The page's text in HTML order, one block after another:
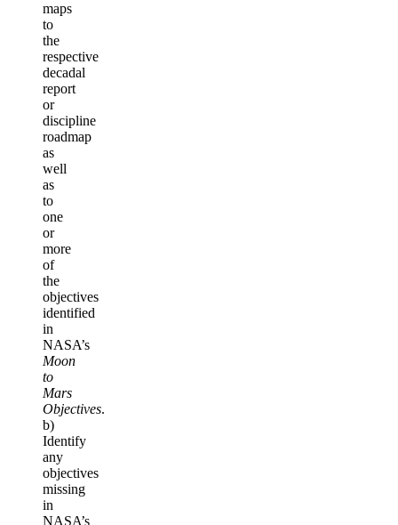
maps
to
the
respective
decadal
report
or
discipline
roadmap
as
well
as
to
one
or
more
of
the
objectives
identified
in
NASA’s
Moon
to
Mars
Objectives.
b)
Identify
any
objectives
missing
in
NASA’s